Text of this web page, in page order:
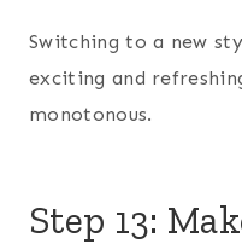
Switching to a new
exciting and
monotonous.
Step 13: